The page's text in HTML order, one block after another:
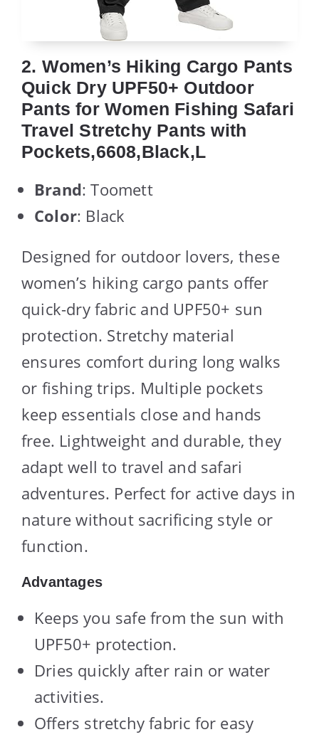
2. Women’s Hiking Cargo Pants
Quick Dry UPF50+ Outdoor
Pants for Women Fishing Safari
Travel Stretchy Pants with
Pockets,6608,Black,L
Brand: Toomett
Color: Black
Designed for outdoor lovers, these
women’s hiking cargo pants offer
quick-dry fabric and UPF50+ sun
protection. Stretchy material
ensures comfort during long walks
or fishing trips. Multiple pockets
keep essentials close and hands
free. Lightweight and durable, they
adapt well to travel and safari
adventures. Perfect for active days in
nature without sacrificing style or
function.
Advantages
Keeps you safe from the sun with
UPF50+ protection.
Dries quickly after rain or water
activities.
Offers stretchy fabric for easy